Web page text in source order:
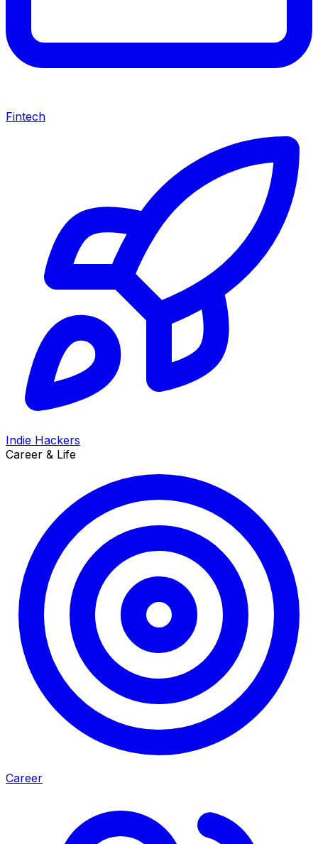
Fintech
Indie Hackers
Career & Life
Career